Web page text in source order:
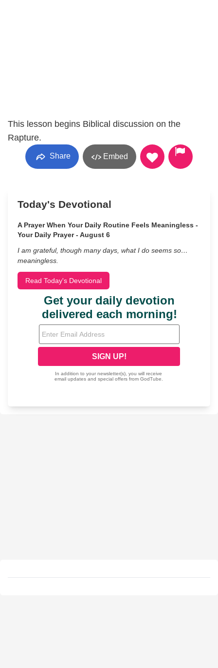
This lesson begins Biblical discussion on the
Rapture.
Share Embed
Today's Devotional
A Prayer When Your Daily Routine Feels Meaningless -
Your Daily Prayer - August 6
I am grateful, though many days, what I do seems so…
meaningless.
Read Today's Devotional